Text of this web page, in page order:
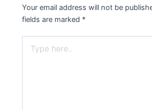
Your email address will not be
fields are marked *
here..